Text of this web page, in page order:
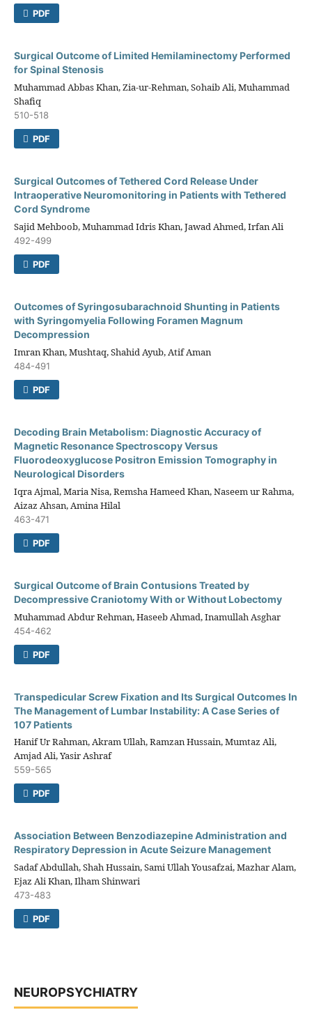
PDF
Surgical Outcome of Limited Hemilaminectomy Performed
for Spinal Stenosis
Muhammad Abbas Khan, Zia-ur-Rehman, Sohaib Ali, Muhammad
Shafiq
510-518
PDF
Surgical Outcomes of Tethered Cord Release Under
Intraoperative Neuromonitoring in Patients with Tethered
Cord Syndrome
Sajid Mehboob, Muhammad Idris Khan, Jawad Ahmed, Irfan Ali
492-499
PDF
Outcomes of Syringosubarachnoid Shunting in Patients
with Syringomyelia Following Foramen Magnum
Decompression
Imran Khan, Mushtaq, Shahid Ayub, Atif Aman
484-491
PDF
Decoding Brain Metabolism: Diagnostic Accuracy of
Magnetic Resonance Spectroscopy Versus
Fluorodeoxyglucose Positron Emission Tomography in
Neurological Disorders
Iqra Ajmal, Maria Nisa, Remsha Hameed Khan, Naseem ur Rahma,
Aizaz Ahsan, Amina Hilal
463-471
PDF
Surgical Outcome of Brain Contusions Treated by
Decompressive Craniotomy With or Without Lobectomy
Muhammad Abdur Rehman, Haseeb Ahmad, Inamullah Asghar
454-462
PDF
Transpedicular Screw Fixation and Its Surgical Outcomes In
The Management of Lumbar Instability: A Case Series of
107 Patients
Hanif Ur Rahman, Akram Ullah, Ramzan Hussain, Mumtaz Ali,
Amjad Ali, Yasir Ashraf
559-565
PDF
Association Between Benzodiazepine Administration and
Respiratory Depression in Acute Seizure Management
Sadaf Abdullah, Shah Hussain, Sami Ullah Yousafzai, Mazhar Alam,
Ejaz Ali Khan, Ilham Shinwari
473-483
PDF
NEUROPSYCHIATRY